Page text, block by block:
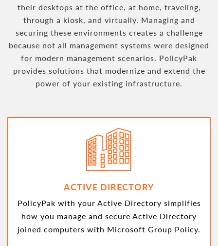
their desktops at the office, at home, traveling,
through a kiosk, and virtually. Managing and
securing these environments creates a challenge
because not all management systems were designed
for modern management scenarios. PolicyPak
provides solutions that modernize and extend the
power of your existing infrastructure.
ACTIVE DIRECTORY
PolicyPak with your Active Directory simplifies
how you manage and secure Active Directory
joined computers with Microsoft Group Policy.